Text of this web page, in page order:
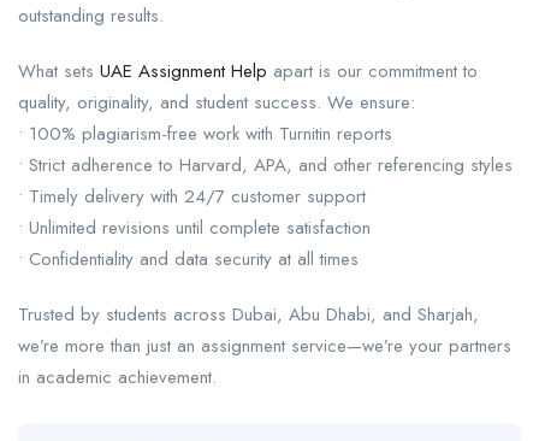
outstanding results.
What sets UAE Assignment Help apart is our commitment to
quality, originality, and student success. We ensure:
• 100% plagiarism-free work with Turnitin reports
• Strict adherence to Harvard, APA, and other referencing styles
• Timely delivery with 24/7 customer support
• Unlimited revisions until complete satisfaction
• Confidentiality and data security at all times
Trusted by students across Dubai, Abu Dhabi, and Sharjah,
we’re more than just an assignment service—we’re your partners
in academic achievement.